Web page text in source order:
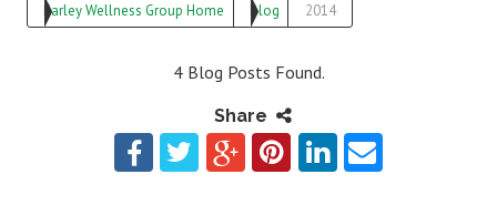
Earley Wellness Group Home Blog 2014
4 Blog Posts Found.
Share